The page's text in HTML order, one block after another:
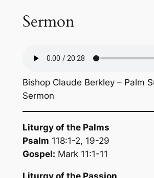
Sermon
Bishop Claude Berkley – Palm
Sermon
Liturgy of the Palms
Psalm 118:1-2, 19-29
Gospel: Mark 11:1-11
Liturgy of the Passion